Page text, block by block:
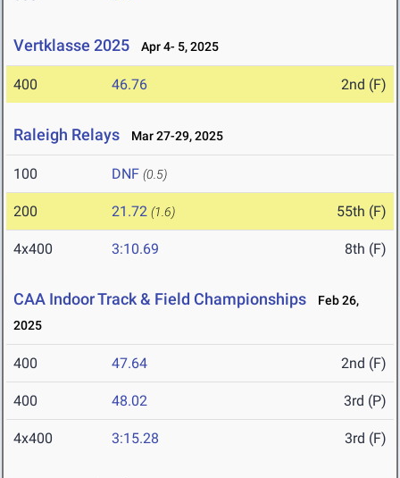
Vertklasse 2025 Apr 4- 5, 2025
400 46.76 2nd (F)
Raleigh Relays Mar 27-29, 2025
100 DNF (0.5)
200 21.72 (1.6) 55th (F)
4x400 3:10.69 8th (F)
CAA Indoor Track & Field Championships
Feb 26,
2025
400 47.64 2nd (F)
400 48.02 3rd (P)
4x400 3:15.28 3rd (F)